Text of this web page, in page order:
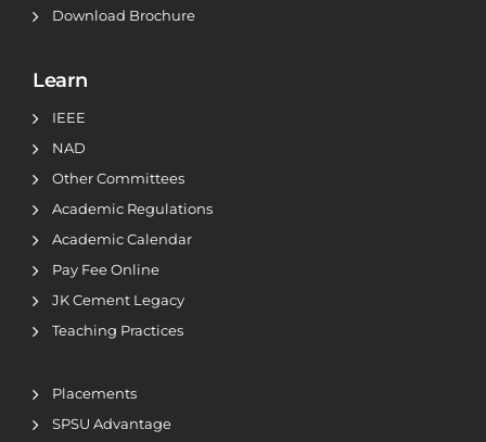
Download Brochure
Learn
IEEE
NAD
Other Committees
Academic Regulations
Academic Calendar
Pay Fee Online
JK Cement Legacy
Teaching Practices
Placements
SPSU Advantage